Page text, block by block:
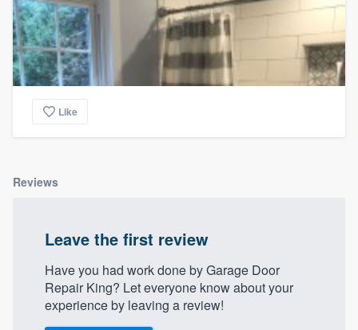
Like
Reviews
Leave the first review
Have you had work done by Garage Door
Repair King? Let everyone know about your
experience by leaving a review!